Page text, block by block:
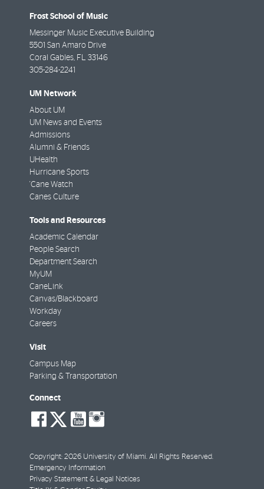
Frost School of Music
Messinger Music Executive Building
5501 San Amaro Drive
Coral Gables FL
33146
305-284-2241
UM Network
About UM
UM News and Events
Admissions
Alumni & Friends
UHealth
Hurricane Sports
'Cane Watch
Canes Culture
Tools and Resources
Academic Calendar
People Search
Department Search
MyUM
CaneLink
Canvas/Blackboard
Workday
Careers
Visit
Campus Map
Parking & Transportation
Connect
social-
facebook
social-
twitter
social-
youtube
Copyright: 2026 University of Miami. All Rights Reserved.
Emergency Information
Privacy Statement & Legal Notices